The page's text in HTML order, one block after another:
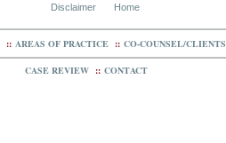
Disclaimer Home
:: AREAS OF PRACTICE :: CO-COUNSEL/CLIENTS
CASE REVIEW :: CONTACT